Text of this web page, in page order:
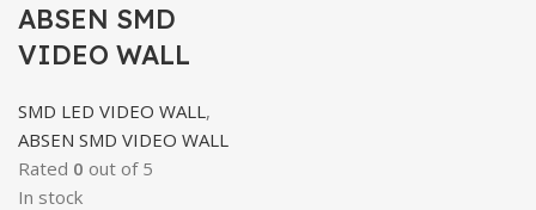
ABSEN SMD
VIDEO WALL
SMD LED VIDEO WALL ,
ABSEN SMD VIDEO WALL
Rated 0 out of 5
In stock